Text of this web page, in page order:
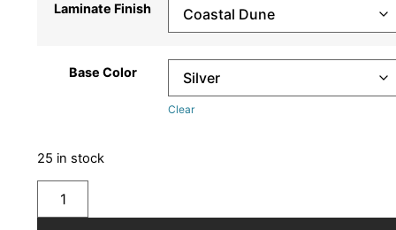
Laminate Finish
Base Color
Clear
25 in stock